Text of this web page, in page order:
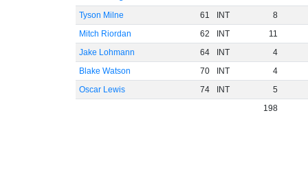
Tyson Milne
61 INT
8
Mitch Riordan
62 INT
11
Jake Lohmann
64 INT
4
Blake Watson
70 INT
4
Oscar Lewis
74 INT
5
198